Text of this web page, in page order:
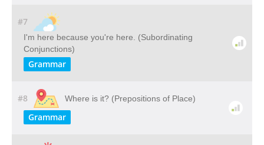
#7
I'm here because you're here. (Subordinating
Conjunctions)
Grammar
#8 Where is it? (Prepositions of Place)
Grammar